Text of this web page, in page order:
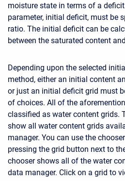
moisture state in terms of a
parameter, initial deficit, must be
ratio. The initial deficit can be
between the saturated content
Depending upon the selected
method, either an initial content
or just an initial deficit grid must
of choices. All of the
classified as water content grids.
show all water content grids
manager. You can use the
pressing the grid button next to
chooser shows all of the water
data manager. Click on a grid to